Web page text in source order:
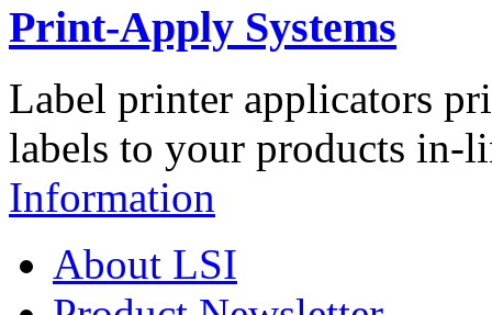
Print-Apply Systems
Label printer applicators
labels to your products in-
Information
About LSI